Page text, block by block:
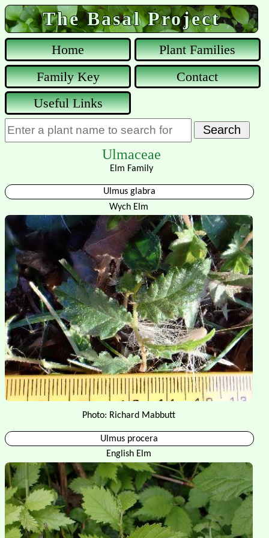
The Basal Project
Home
Plant Families
Family Key
Contact
Useful Links
Ulmaceae
Elm Family
Ulmus glabra
Wych Elm
Photo: Richard Mabbutt
Ulmus procera
English Elm